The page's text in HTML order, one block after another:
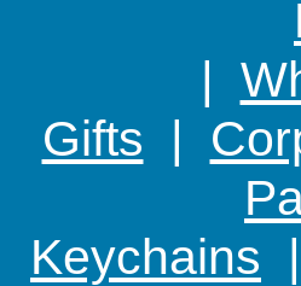
|
Gifts |
Keychains |